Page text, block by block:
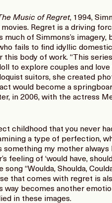
Music of Regret, 1994,
Regret is a driving
of Simmons’s
fails to find idyllic
this body of work. “This
to explore couples and
suitors, she created
would become a
in 2006, with the actress
childhood that you never
a type of perfection,
something my mother
feeling of ‘would have,
“Woulda, Shoulda,
that comes with regret is
way becomes another
in these images.